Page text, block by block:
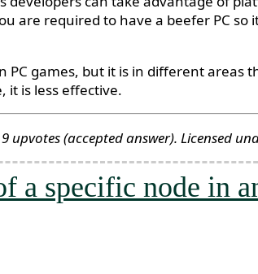
are required to have a beefer PC
PC games, but it is in different areas
it is less effective.
upvotes(accepted answer). Licensed
a specific node in